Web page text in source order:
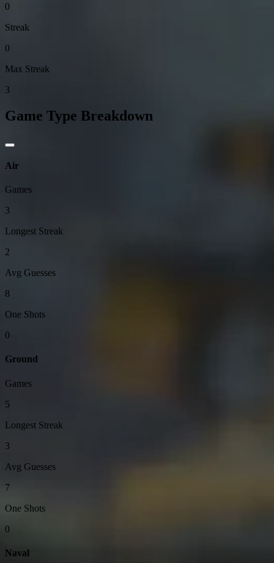
0
Streak
0
Max Streak
3
Game Type Breakdown
Air
Games
3
Longest Streak
2
Avg Guesses
8
One Shots
0
Ground
Games
5
Longest Streak
3
Avg Guesses
7
One Shots
0
Naval